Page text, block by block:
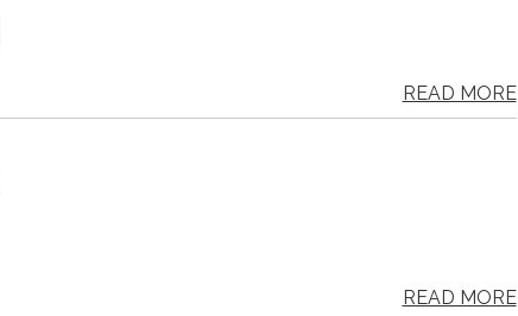
READ MORE
READ MORE